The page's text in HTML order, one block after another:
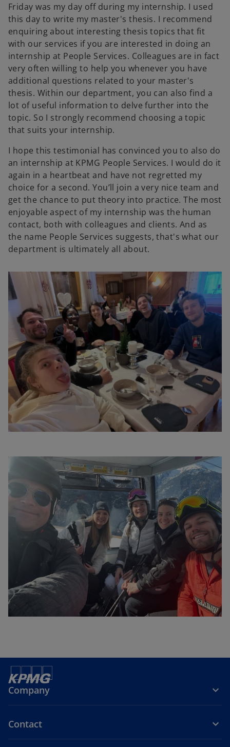
Friday was my day off during my internship. I used
this day to write my master's thesis. I recommend
enquiring about interesting thesis topics that fit
with our services if you are interested in doing an
internship at People Services. Colleagues are in fact
very often willing to help you whenever you have
additional questions related to your master's
thesis. Within our department, you can also find a
lot of useful information to delve further into the
topic. So I strongly recommend choosing a topic
that suits your internship.
I hope this testimonial has convinced you to also do
an internship at KPMG People Services. I would do it
again in a heartbeat and have not regretted my
choice for a second. You’ll join a very nice team and
get the chance to put theory into practice. The most
enjoyable aspect of my internship was the human
contact, both with colleagues and clients. And as
the name People Services suggests, that's what our
department is ultimately all about.
Company
Contact